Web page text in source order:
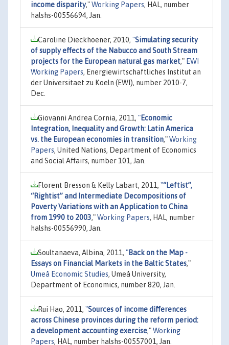
income disparity,"Working Papers, HAL, number
halshs-00556694, Jan.
Caroline Dieckhoener, 2010, "Simulating security
of supply effects of the Nabucco and South Stream
projects for the European natural gas market," EWI
Working Papers, Energiewirtschaftliches Institut an
der Universitaet zu Koeln (EWI), number 2010-7,
Dec.
Giovanni Andrea Cornia, 2011, "Economic
Integration, Inequality and Growth: Latin America
vs. the European economies in transition,"Working
Papers, United Nations, Department of Economics
and Social Affairs, number 101, Jan.
Florent Bresson & Kelly Labart, 2011, "“Leftist”,
“Rightist” and Intermediate Decompositions of
Poverty Variations with an Application to China
from 1990 to 2003,"Working Papers, HAL, number
halshs-00556990, Jan.
Soultanaeva, Albina, 2011, "Back on the Map -
Essays on Financial Markets in the Baltic States,"
Umeå Economic Studies, Umeå University,
Department of Economics, number 820, Jan.
Rui Hao, 2011, "Sources of income differences
across Chinese provinces during the reform period:
a development accounting exercise,"Working
Papers, HAL, number halshs-00557001, Jan.